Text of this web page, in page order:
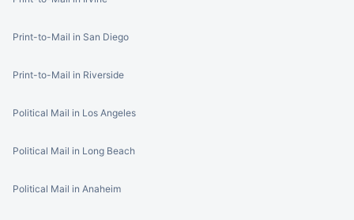
Print-to-Mail in San Diego
Print-to-Mail in Riverside
Political Mail in Los Angeles
Political Mail in Long Beach
Political Mail in Anaheim